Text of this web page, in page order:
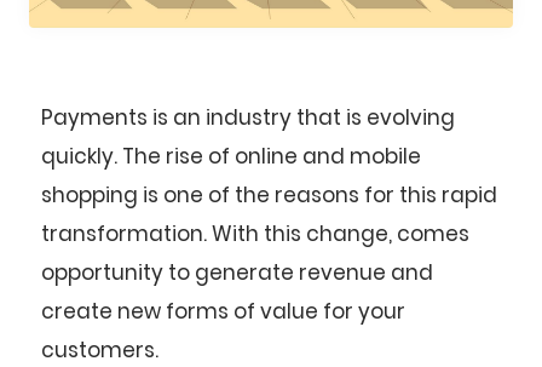
Payments is an industry that is evolving
quickly. The rise of online and mobile
shopping is one of the reasons for this rapid
transformation. With this change, comes
opportunity to generate revenue and
create new forms of value for your
customers.